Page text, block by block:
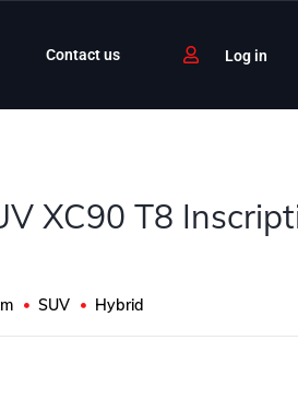
Contact us Log in
XC90 T8
SUV Hybrid